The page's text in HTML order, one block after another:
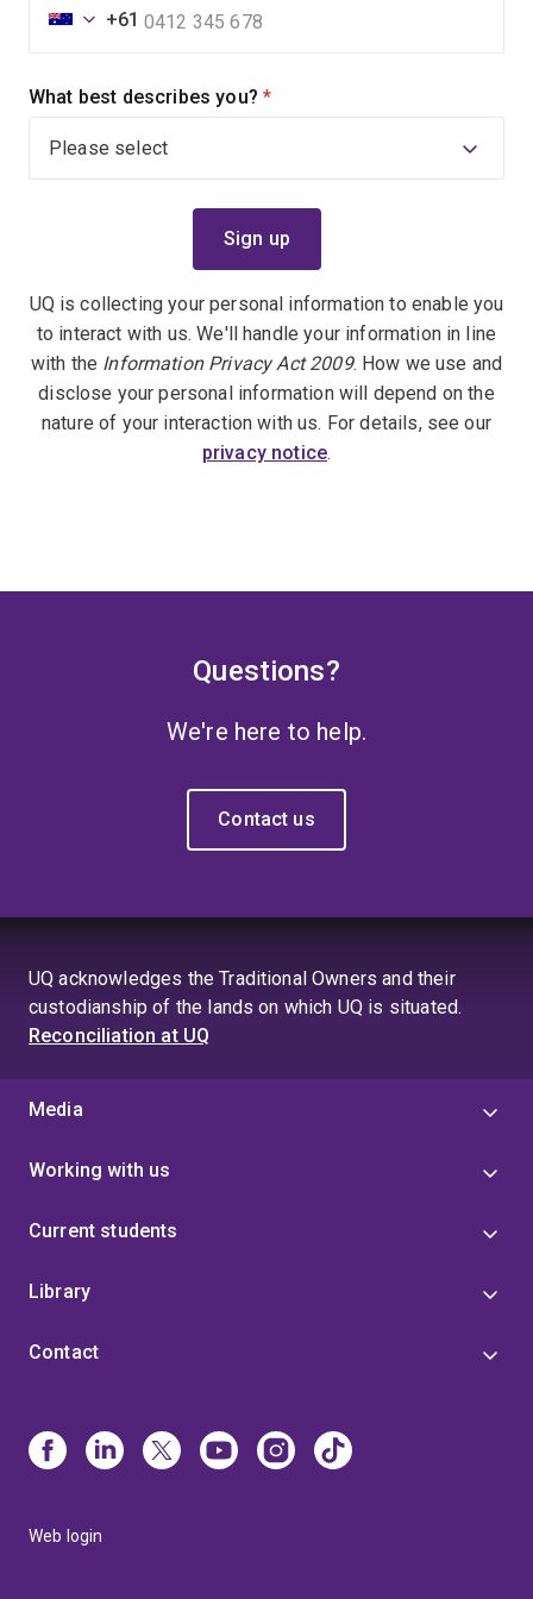
+61
What best describes you? (required)
UQ is collecting your personal information to enable you
to interact with us. We'll handle your information in line
with the Information Privacy Act 2009. How we use and
disclose your personal information will depend on the
nature of your interaction with us. For details, see our
privacy notice.
Questions?
We're here to help.
Contact us
UQ acknowledges the Traditional Owners and their
custodianship of the lands on which UQ is situated.
Reconciliation at UQ
Media
Working with us
Current students
Library
Contact
Web login